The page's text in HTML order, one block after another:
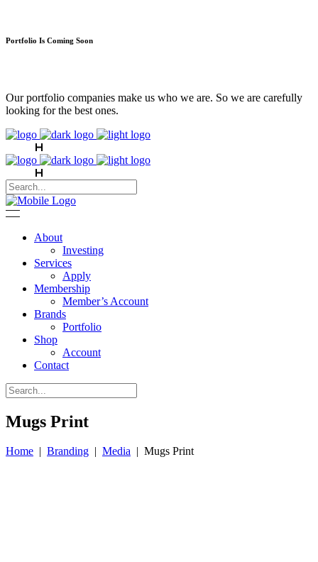
Portfolio Is Coming Soon
Our portfolio companies make us who we are. So we are carefully
looking for the best ones.
About
Investing
Services
Apply
Membership
Member’s Account
Brands
Portfolio
Shop
Account
Contact
Mugs Print
Home Branding Media Mugs Print